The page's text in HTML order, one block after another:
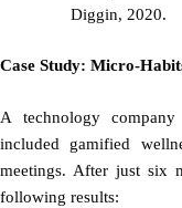
Diggin, 2020.
Case Study: Micro-
A technology
included gamified
meetings. After just six
following results: